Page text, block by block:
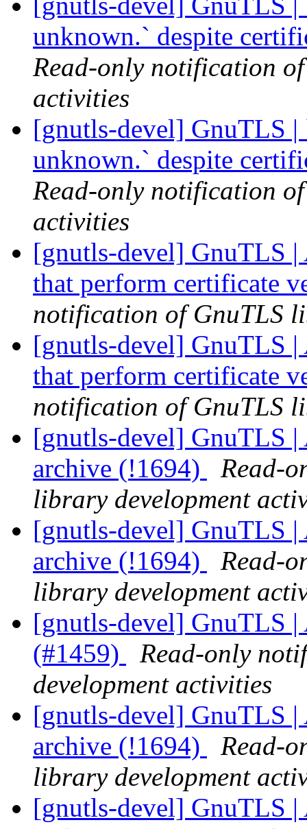
unknown.` despite
Read-only notification
activities
[gnutls-devel] GnuTLS |
unknown.` despite
Read-only notification
activities
[gnutls-devel] GnuTLS
that perform certificate
notification of GnuTLS
[gnutls-devel] GnuTLS
that perform certificate
notification of GnuTLS
[gnutls-devel] GnuTLS
archive (!1694)
Read-
library development
[gnutls-devel] GnuTLS
archive (!1694)
Read-
library development
[gnutls-devel] GnuTLS
(#1459)
Read-only
development activities
[gnutls-devel] GnuTLS
archive (!1694)
Read-
library development
[gnutls-devel] GnuTLS